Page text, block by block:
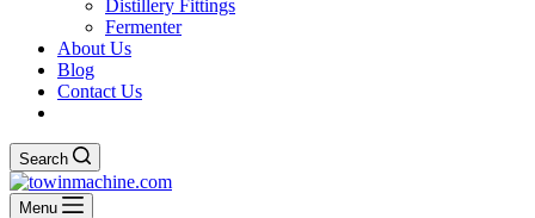
Distillery Fittings
Fermenter
About Us
Blog
Contact Us
Search
Menu